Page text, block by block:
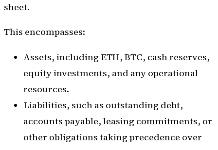
sheet.
This encompasses:
Assets, including ETH, BTC, cash reserves,
equity investments, and any operational
resources.
Liabilities, such as outstanding debt,
accounts payable, leasing commitments, or
other obligations taking precedence over